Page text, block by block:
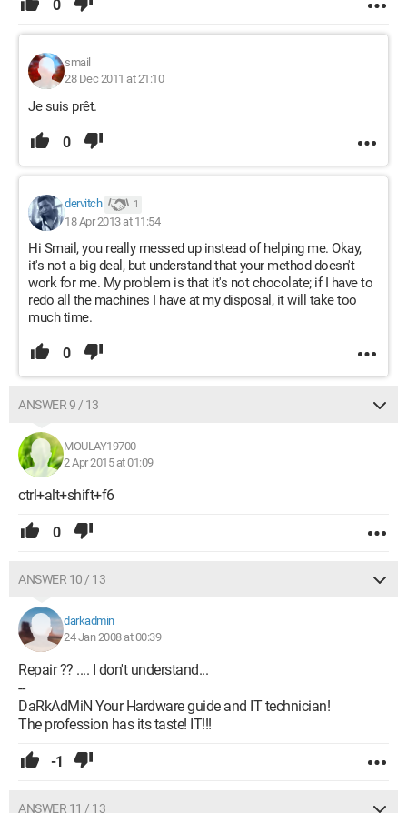
0
smail
28 Dec 2011 at 21:10
Je suis prêt.
0
dervitch 1
18 Apr 2013 at 11:54
Hi Smail, you really messed up instead of helping me. Okay,
it's not a big deal, but understand that your method doesn't
work for me. My problem is that it's not chocolate; if I have to
redo all the machines I have at my disposal, it will take too
much time.
0
ANSWER 9 / 13
MOULAY19700
2 Apr 2015 at 01:09
ctrl+alt+shift+f6
0
ANSWER 10 / 13
darkadmin
24 Jan 2008 at 00:39
Repair ?? .... I don't understand...
--
DaRkAdMiN Your Hardware guide and IT technician!
The profession has its taste! IT!!!
-1
ANSWER 11 / 13